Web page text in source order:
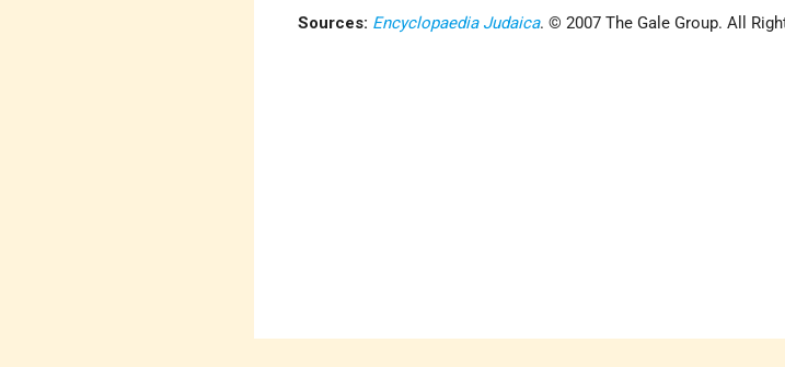
Sources: Encyclopaedia Judaica. © 2007 The Gale Group. All